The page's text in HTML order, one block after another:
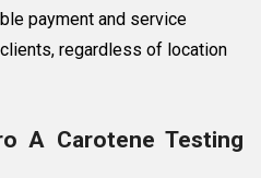
payment and service
regardless of location
A Carotene Testing